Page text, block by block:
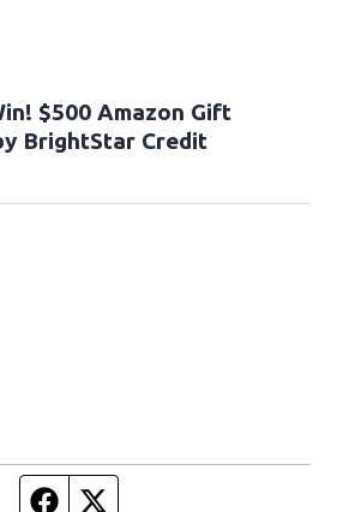
$500 Amazon Gift
BrightStar Credit
Facebook page